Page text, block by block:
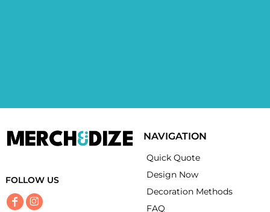
FOLLOW US
NAVIGATION
Quick Quote
Design Now
Decoration Methods
FAQ